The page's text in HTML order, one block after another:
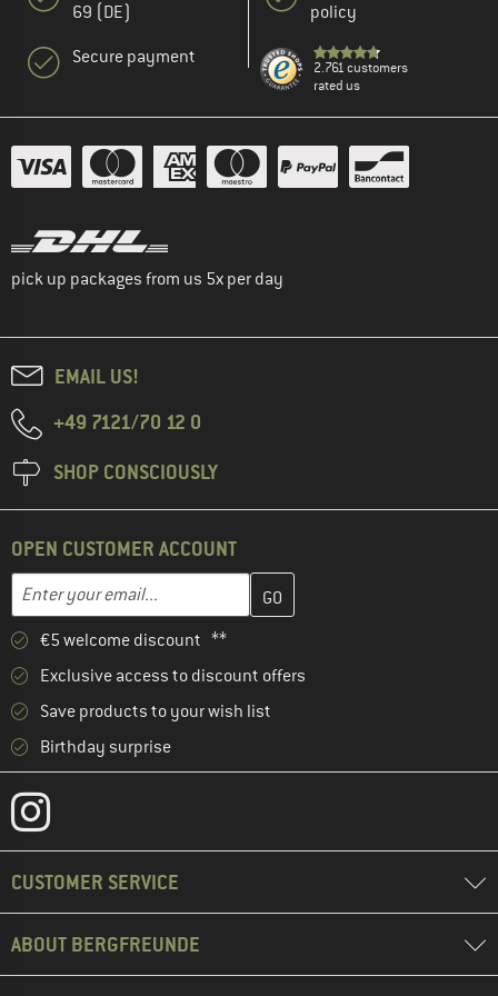
69 (DE)
Secure payment
policy
2.761 customers
rated us
pick up packages from us 5x per day
EMAIL US!
+49 7121/70 12 0
SHOP CONSCIOUSLY
OPEN CUSTOMER ACCOUNT
Email address
Enter your email address here and create your customer
€5 welcome discount **
Exclusive access to discount offers
Save products to your wish list
Birthday surprise
CUSTOMER SERVICE
ABOUT BERGFREUNDE